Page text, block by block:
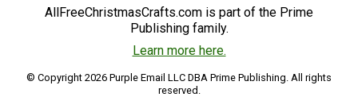
AllFreeChristmasCrafts.com is part of the Prime
Publishing family.
Learn more here.
© Copyright 2026 Purple Email LLC DBA Prime Publishing. All rights
reserved.